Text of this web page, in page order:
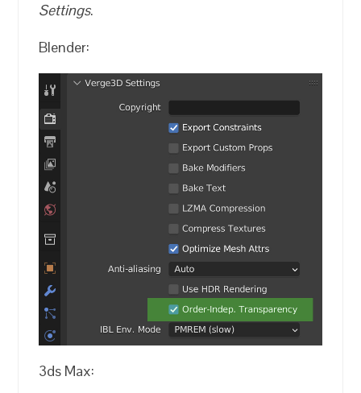
Settings.
Blender:
3ds Max: